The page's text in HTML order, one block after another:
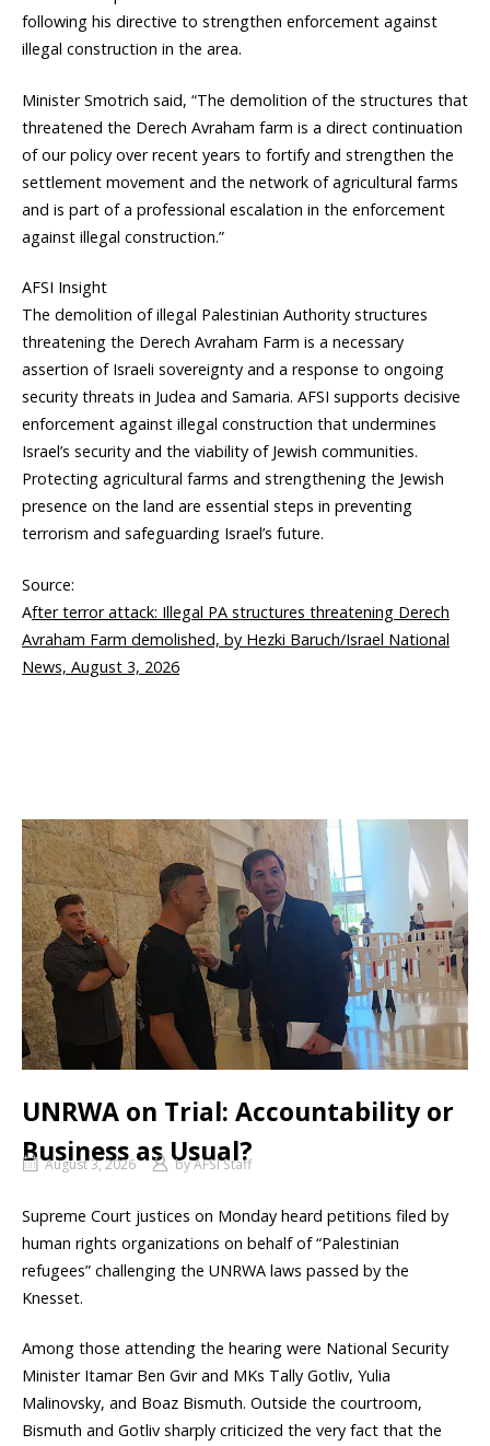
following his directive to strengthen enforcement against
illegal construction in the area.
Minister Smotrich said, “The demolition of the structures that
threatened the Derech Avraham farm is a direct continuation
of our policy over recent years to fortify and strengthen the
settlement movement and the network of agricultural farms
and is part of a professional escalation in the enforcement
against illegal construction.”
AFSI Insight
The demolition of illegal Palestinian Authority structures
threatening the Derech Avraham Farm is a necessary
assertion of Israeli sovereignty and a response to ongoing
security threats in Judea and Samaria. AFSI supports decisive
enforcement against illegal construction that undermines
Israel’s security and the viability of Jewish communities.
Protecting agricultural farms and strengthening the Jewish
presence on the land are essential steps in preventing
terrorism and safeguarding Israel’s future.
Source:
After terror attack: Illegal PA structures threatening Derech
Avraham Farm demolished, by Hezki Baruch/Israel National
News, August 3, 2026
UNRWA on Trial: Accountability or
Business as Usual?
August 3, 2026 byAFSI Staff
Supreme Court justices on Monday heard petitions filed by
human rights organizations on behalf of “Palestinian
refugees” challenging the UNRWA laws passed by the
Knesset.
Among those attending the hearing were National Security
Minister Itamar Ben Gvir and MKs Tally Gotliv, Yulia
Malinovsky, and Boaz Bismuth. Outside the courtroom,
Bismuth and Gotliv sharply criticized the very fact that the